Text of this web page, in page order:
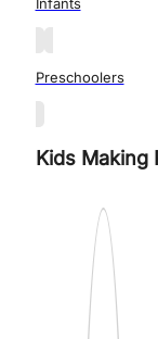
Infants
Preschoolers
Kids Making